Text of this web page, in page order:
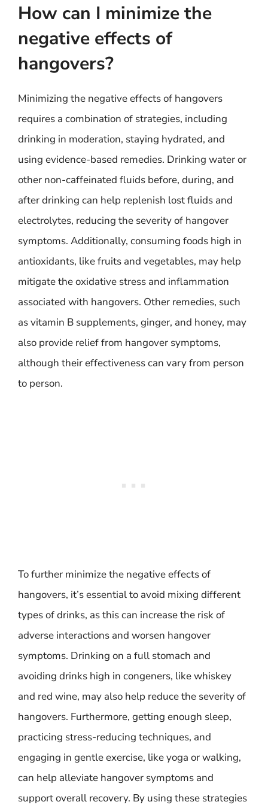
How can I minimize the
negative effects of
hangovers?
Minimizing the negative effects of hangovers
requires a combination of strategies, including
drinking in moderation, staying hydrated, and
using evidence-based remedies. Drinking water or
other non-caffeinated fluids before, during, and
after drinking can help replenish lost fluids and
electrolytes, reducing the severity of hangover
symptoms. Additionally, consuming foods high in
antioxidants, like fruits and vegetables, may help
mitigate the oxidative stress and inflammation
associated with hangovers. Other remedies, such
as vitamin B supplements, ginger, and honey, may
also provide relief from hangover symptoms,
although their effectiveness can vary from person
to person.
To further minimize the negative effects of
hangovers, it’s essential to avoid mixing different
types of drinks, as this can increase the risk of
adverse interactions and worsen hangover
symptoms. Drinking on a full stomach and
avoiding drinks high in congeners, like whiskey
and red wine, may also help reduce the severity of
hangovers. Furthermore, getting enough sleep,
practicing stress-reducing techniques, and
engaging in gentle exercise, like yoga or walking,
can help alleviate hangover symptoms and
support overall recovery. By using these strategies